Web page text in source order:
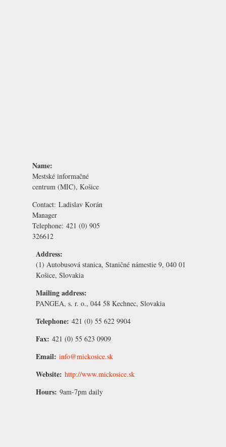
Name:
Mestské informačné
centrum (MIC), Košice
Contact: Ladislav Korán
Manager
Telephone: 421 (0) 905
326612
Address:
(1) Autobusová stanica, Staničné námestie 9, 040 01
Košice, Slovakia
Mailing address:
PANGEA, s. r. o., 044 58 Kechnec, Slovakia
Telephone: 421 (0) 55 622 9904
Fax: 421 (0) 55 623 0909
Email: info@mickosice.sk
Website: http://www.mickosice.sk
Hours: 9am-7pm daily